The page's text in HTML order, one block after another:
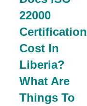
22000
Certification
Cost In
Liberia?
What Are
Things To